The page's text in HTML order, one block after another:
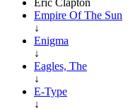
Empire Of The Sun
↓
Enigma
↓
Eagles, The
↓
E-Type
↓